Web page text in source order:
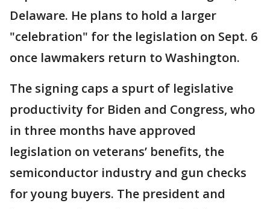
Delaware. He plans to hold a larger
"celebration" for the legislation on Sept. 6
once lawmakers return to Washington.
The signing caps a spurt of legislative
productivity for Biden and Congress, who
in three months have approved
legislation on veterans’ benefits, the
semiconductor industry and gun checks
for young buyers. The president and